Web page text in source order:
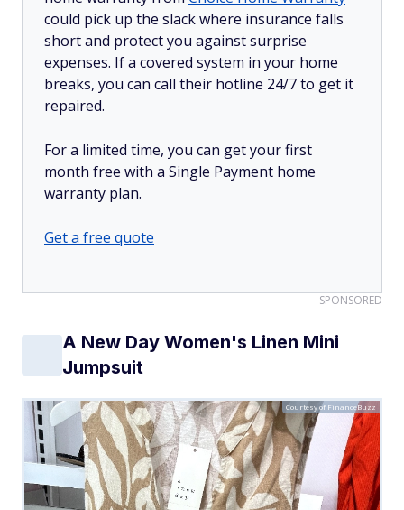
could pick up the slack where insurance falls
short and protect you against surprise
expenses. If a covered system in your home
breaks, you can call their hotline 24/7 to get it
repaired.
For a limited time, you can get your first
month free with a Single Payment home
warranty plan.
Get a free quote
SPONSORED
A New Day Women's Linen Mini
Jumpsuit
Courtesy of FinanceBuzz